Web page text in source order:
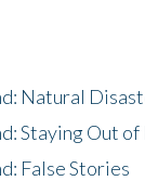
Natural
Staying Out
False Stories